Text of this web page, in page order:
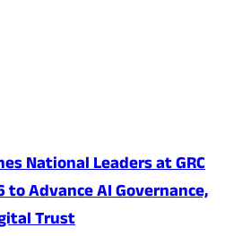
National Leaders at GRC
to Advance AI Governance,
Trust